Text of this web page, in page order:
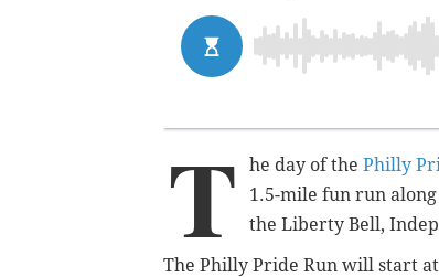
T he day of the Philly
1.5-mile fun run
the Liberty Bell,
The Philly Pride Run will start